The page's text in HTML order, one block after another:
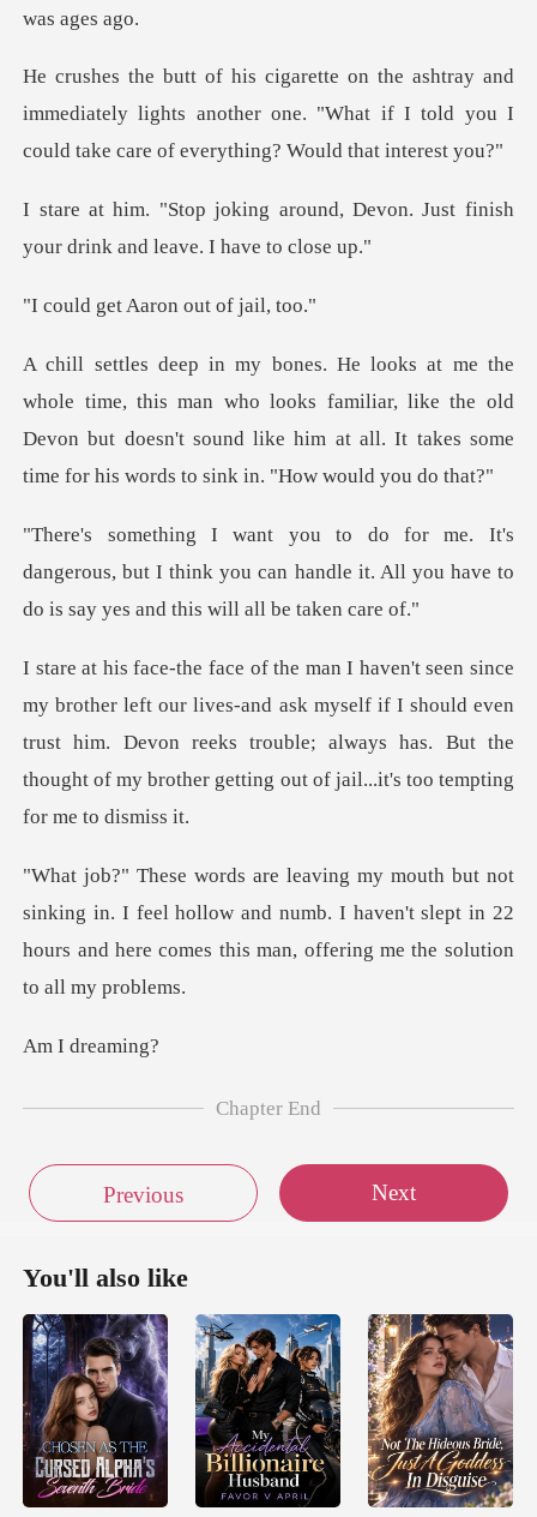
immediately lights another one. "What if I told you I
und, Devon. Just finish
your dri
Aaron out o
n who looks familiar, like the old
Devon but doesn't sound like him at a
gerous, but I think you can handle it. All you have
s-and ask myself if I should even
trust him. Devon reeks trouble; always has. But the
n. I feel hollow and numb. I haven't slept in 22
hours and her
dre
Chapter End
Previous Next
You'll also like